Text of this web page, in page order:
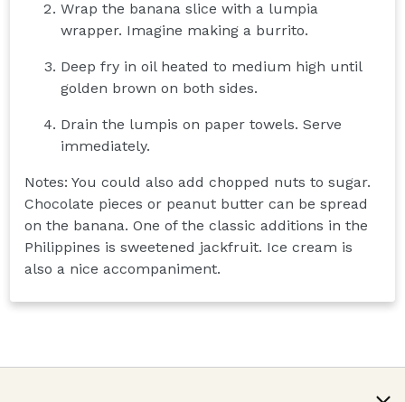
Wrap the banana slice with a lumpia
wrapper. Imagine making a burrito.
Deep fry in oil heated to medium high until
golden brown on both sides.
Drain the lumpis on paper towels. Serve
immediately.
Notes: You could also add chopped nuts to sugar.
Chocolate pieces or peanut butter can be spread
on the banana. One of the classic additions in the
Philippines is sweetened jackfruit. Ice cream is
also a nice accompaniment.